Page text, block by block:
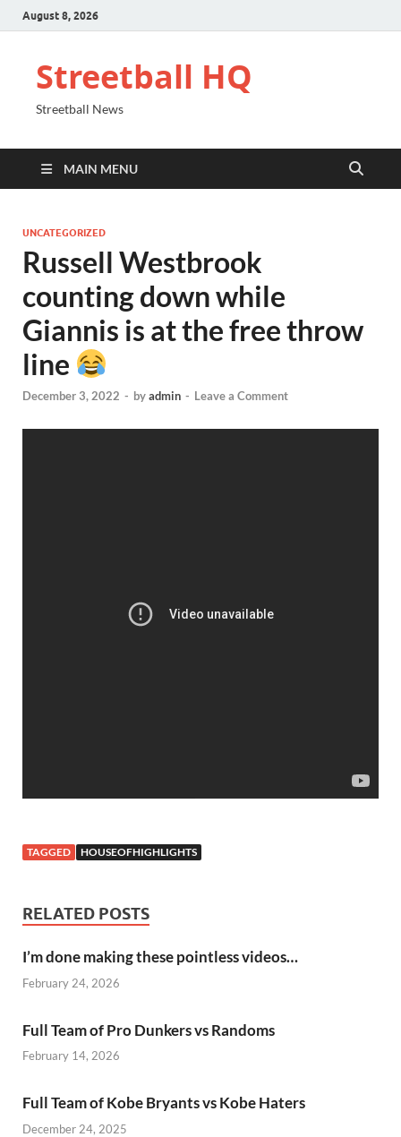
August 8, 2026
Streetball HQ
Streetball News
MAIN MENU
UNCATEGORIZED
Russell Westbrook
counting down while
Giannis is at the free throw
line
December 3, 2022 - byadmin - Leave a Comment
TAGGED HOUSEOFHIGHLIGHTS
RELATED POSTS
I’m done making these pointless videos…
February 24, 2026
Full Team of Pro Dunkers vs Randoms
February 14, 2026
Full Team of Kobe Bryants vs Kobe Haters
December 24, 2025